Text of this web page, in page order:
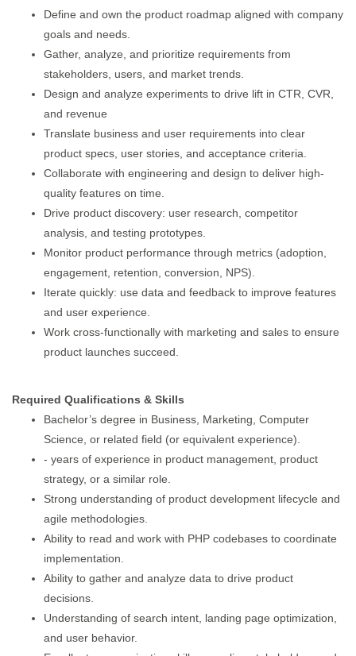
Define and own the product roadmap aligned with company
goals and needs.
Gather, analyze, and prioritize requirements from
stakeholders, users, and market trends.
Design and analyze experiments to drive lift in CTR, CVR,
and revenue
Translate business and user requirements into clear
product specs, user stories, and acceptance criteria.
Collaborate with engineering and design to deliver high-
quality features on time.
Drive product discovery: user research, competitor
analysis, and testing prototypes.
Monitor product performance through metrics (adoption,
engagement, retention, conversion, NPS).
Iterate quickly: use data and feedback to improve features
and user experience.
Work cross-functionally with marketing and sales to ensure
product launches succeed.
Required Qualifications & Skills
Bachelor’s degree in Business, Marketing, Computer
Science, or related field (or equivalent experience).
- years of experience in product management, product
strategy, or a similar role.
Strong understanding of product development lifecycle and
agile methodologies.
Ability to read and work with PHP codebases to coordinate
implementation.
Ability to gather and analyze data to drive product
decisions.
Understanding of search intent, landing page optimization,
and user behavior.